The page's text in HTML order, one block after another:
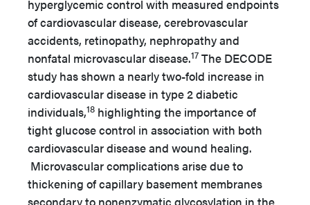
hyperglycemic control with measured endpoints
of cardiovascular disease, cerebrovascular
accidents, retinopathy, nephropathy and
nonfatal microvascular disease.17 The DECODE
study has shown a nearly two-fold increase in
cardiovascular disease in type 2 diabetic
individuals,18 highlighting the importance of
tight glucose control in association with both
cardiovascular disease and wound healing.
Microvascular complications arise due to
thickening of capillary basement membranes
secondary to nonenzymatic glycosylation in the